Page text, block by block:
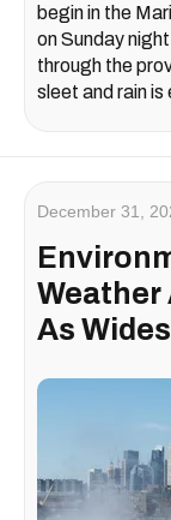
begin in the
on Sunday
through the
sleet and rain
December 31,
Weather
As